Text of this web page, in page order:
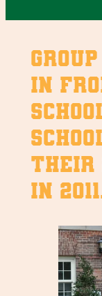
Group
in
their
in